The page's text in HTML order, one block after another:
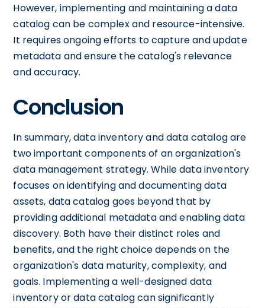
However, implementing and maintaining a data
catalog can be complex and resource-intensive.
It requires ongoing efforts to capture and update
metadata and ensure the catalog's relevance
and accuracy.
Conclusion
In summary, data inventory and data catalog are
two important components of an organization's
data management strategy. While data inventory
focuses on identifying and documenting data
assets, data catalog goes beyond that by
providing additional metadata and enabling data
discovery. Both have their distinct roles and
benefits, and the right choice depends on the
organization's data maturity, complexity, and
goals. Implementing a well-designed data
inventory or data catalog can significantly